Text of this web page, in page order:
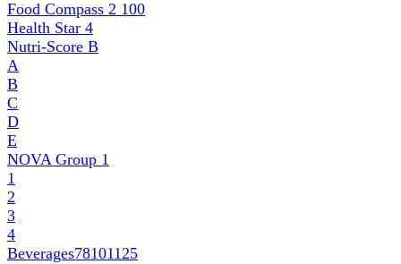
Food Compass 2 100
Health Star 4
Nutri-Score B
A
B
C
D
E
NOVA Group 1
1
2
3
4
Beverages78101125